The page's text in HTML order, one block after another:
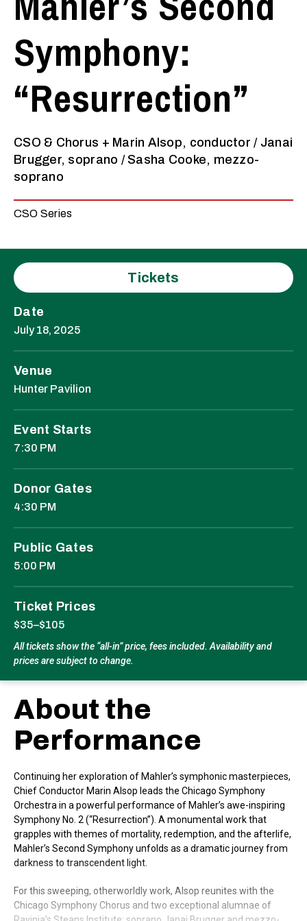
Symphony:
“Resurrection”
CSO & Chorus + Marin Alsop, conductor / Janai
Brugger, soprano / Sasha Cooke, mezzo-
soprano
CSO Series
Tickets
Date
July18, 2025
Venue
Hunter Pavilion
Event Starts
7:30 PM
Donor Gates
4:30 PM
Public Gates
5:00 PM
Ticket Prices
$35–$105
All tickets show the “all-in” price, fees included. Availability and
prices are subject to change.
About the
Performance
Continuing her exploration of Mahler’s symphonic masterpieces,
Chief Conductor Marin Alsop leads the Chicago Symphony
Orchestra in a powerful performance of Mahler’s awe-inspiring
Symphony No. 2 (“Resurrection”). A monumental work that
grapples with themes of mortality, redemption, and the afterlife,
Mahler’s Second Symphony unfolds as a dramatic journey from
darkness to transcendent light.
For this sweeping, otherworldly work, Alsop reunites with the
Chicago Symphony Chorus and two exceptional alumnae of